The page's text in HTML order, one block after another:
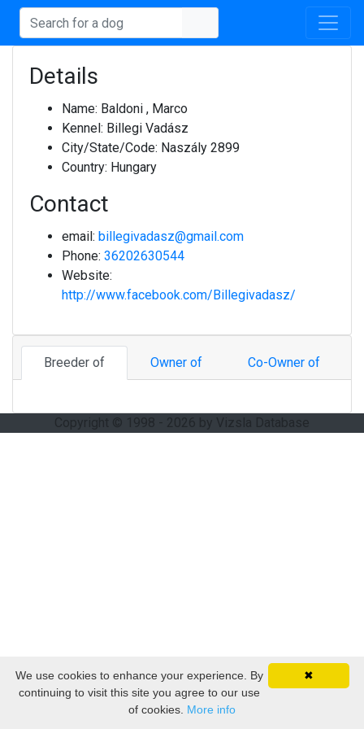
Details
Name: Baldoni , Marco
Kennel: Billegi Vadász
City/State/Code: Naszály 2899
Country: Hungary
Contact
email: billegivadasz@gmail.com
Phone: 36202630544
Website:
http://www.facebook.com/Billegivadasz/
Breeder of Owner of Co-Owner of
Copyright © 1998 - 2026 by Vizsla Database
✖
We use cookies to enhance your experience. By
continuing to visit this site you agree to our use
of cookies. More info